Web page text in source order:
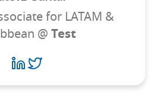
for LATAM &
@ Test